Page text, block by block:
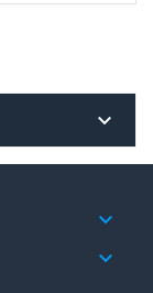


